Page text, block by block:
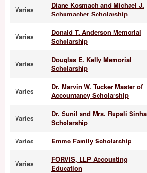
Varies
Diane Kosmach and Michael J.
Schumacher Scholarship
Varies
Donald T. Anderson Memorial
Scholarship
Varies
Douglas E. Kelly Memorial
Scholarship
Varies
Dr. Marvin W. Tucker Master of
Accountancy Scholarship
Varies
Dr. Sunil and Mrs. Rupali Sinha
Scholarship
Varies Emme Family Scholarship
Varies
FORVIS, LLP Accounting
Education